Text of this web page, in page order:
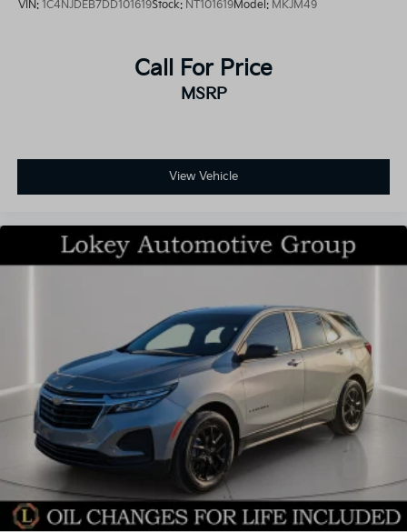
VIN: 1C4NJDEB7DD101619Stock: NT101619Model: MKJM49
Call For Price
MSRP
View Vehicle